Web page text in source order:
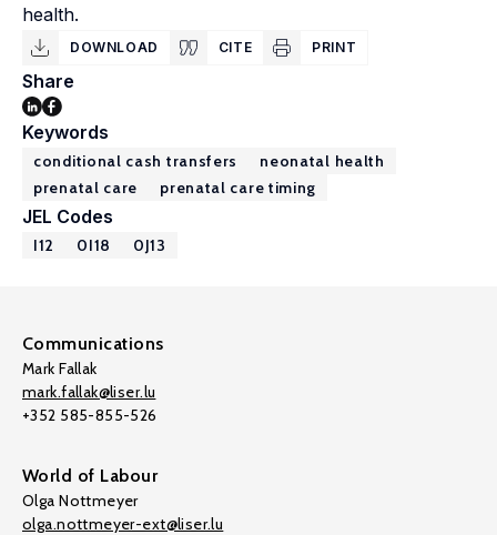
health.
DOWNLOAD CITE PRINT
Share
Keywords
conditional cash transfers
neonatal health
prenatal care
prenatal care timing
JEL Codes
I12 0I18 0J13
Communications
Mark Fallak
mark.fallak@liser.lu
+352 585-855-526
World of Labour
Olga Nottmeyer
olga.nottmeyer-ext@liser.lu